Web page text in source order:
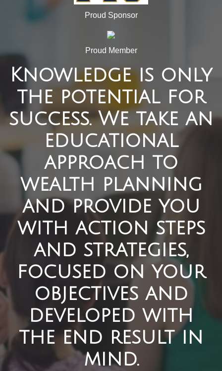
Proud Sponsor
Proud Member
Knowledge is only
the potential for
success. We take an
educational
approach to
wealth planning
and provide you
with action steps
and strategies,
focused on your
objectives and
developed with
the end result in
mind.